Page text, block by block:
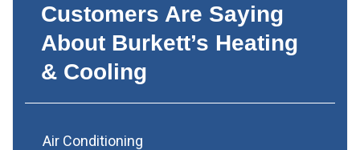
Customers Are Saying
About Burkett’s Heating
& Cooling
Air Conditioning